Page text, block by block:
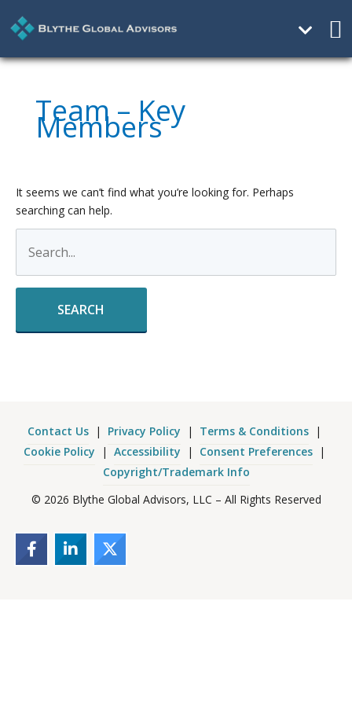
Team – Key
Members
It seems we can’t find what you’re looking for. Perhaps
searching can help.
Contact Us | Privacy Policy | Terms & Conditions |
Cookie Policy
| Accessibility | Consent Preferences |
Copyright/Trademark Info
© 2026 Blythe Global Advisors, LLC – All Rights Reserved